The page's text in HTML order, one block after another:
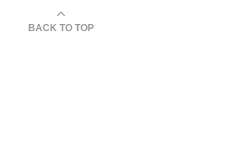
BACK TO TOP